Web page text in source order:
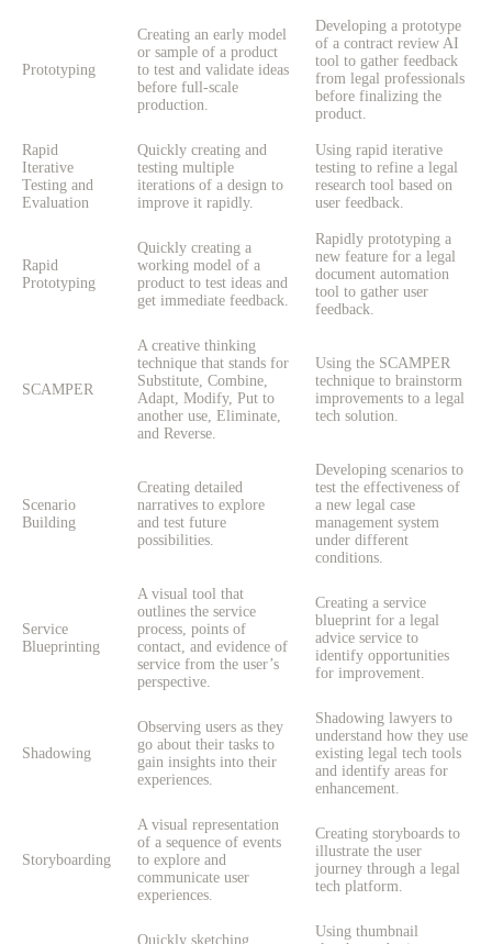
Prototyping
Creating an early model
or sample of a product
to test and validate ideas
before full-scale
production.
Developing a prototype
of a contract review AI
tool to gather feedback
from legal professionals
before finalizing the
product.
Rapid
Iterative
Testing and
Evaluation
Quickly creating and
testing multiple
iterations of a design to
improve it rapidly.
Using rapid iterative
testing to refine a legal
research tool based on
user feedback.
Rapid
Prototyping
Quickly creating a
working model of a
product to test ideas and
get immediate feedback.
Rapidly prototyping a
new feature for a legal
document automation
tool to gather user
feedback.
SCAMPER
A creative thinking
technique that stands for
Substitute, Combine,
Adapt, Modify, Put to
another use, Eliminate,
and Reverse.
Using the SCAMPER
technique to brainstorm
improvements to a legal
tech solution.
Scenario
Building
Creating detailed
narratives to explore
and test future
possibilities.
Developing scenarios to
test the effectiveness of
a new legal case
management system
under different
conditions.
Service
Blueprinting
A visual tool that
outlines the service
process, points of
contact, and evidence of
service from the user’s
perspective.
Creating a service
blueprint for a legal
advice service to
identify opportunities
for improvement.
Shadowing
Observing users as they
go about their tasks to
gain insights into their
experiences.
Shadowing lawyers to
understand how they use
existing legal tech tools
and identify areas for
enhancement.
Storyboarding
A visual representation
of a sequence of events
to explore and
communicate user
experiences.
Creating storyboards to
illustrate the user
journey through a legal
tech platform.
Quickly sketching
Using thumbnail